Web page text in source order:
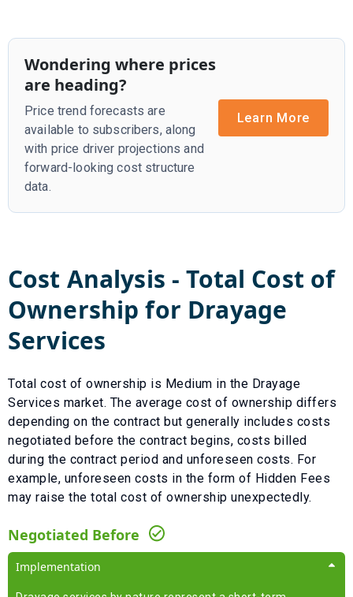
Wondering where prices
are heading?
Price trend forecasts are
available to subscribers, along
with price driver projections and
forward-looking cost structure
data.
Learn More
Cost Analysis - Total Cost of
Ownership for Drayage
Services
Total cost of ownership is Medium in the Drayage
Services market. The average cost of ownership differs
depending on the contract but generally includes costs
negotiated before the contract begins, costs billed
during the contract period and unforeseen costs. For
example, unforeseen costs in the form of Hidden Fees
may raise the total cost of ownership unexpectedly.
Negotiated Before
Implementation